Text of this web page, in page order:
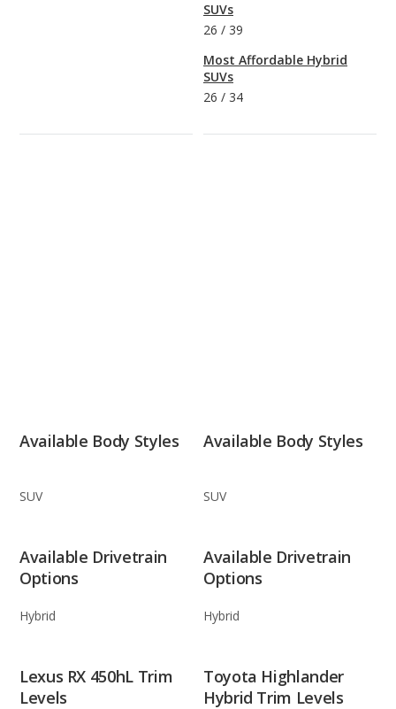
SUVs
26 / 39
Most Affordable Hybrid
SUVs
26 / 34
Available Body Styles
SUV
Available Body Styles
SUV
Available Drivetrain
Options
Hybrid
Available Drivetrain
Options
Hybrid
Lexus RX 450hL Trim
Levels
Toyota Highlander
Hybrid Trim Levels